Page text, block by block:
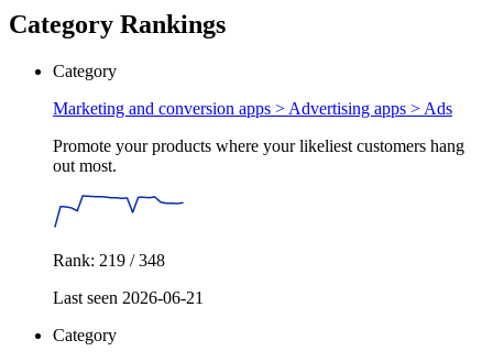
Category Rankings
Category
Marketing and conversion apps > Advertising apps > Ads
Promote your products where your likeliest customers hang
out most.
Rank: 219 / 348
Last seen 2026-06-21
Category